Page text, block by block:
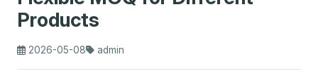
Products
2026-05-08 admin